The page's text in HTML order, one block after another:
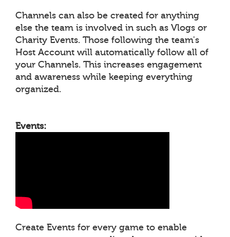
Channels can also be created for anything
else the team is involved in such as Vlogs or
Charity Events. Those following the team's
Host Account will automatically follow all of
your Channels. This increases engagement
and awareness while keeping everything
organized.
Events:
Create Events for every game to enable